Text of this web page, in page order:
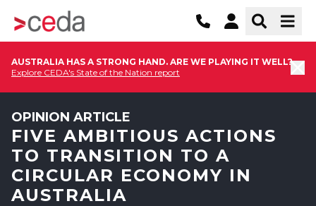
AUSTRALIA HAS A STRONG HAND. ARE WE PLAYING IT WELL?
Explore CEDA's State of the Nation report
OPINION ARTICLE
FIVE AMBITIOUS ACTIONS
TO TRANSITION TO A
CIRCULAR ECONOMY IN
AUSTRALIA